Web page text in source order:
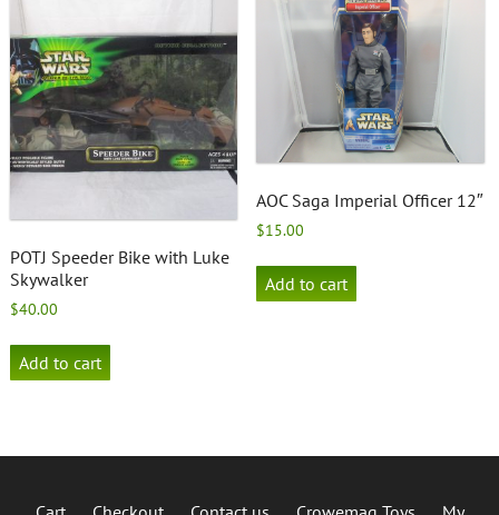
POTJ Speeder Bike with Luke
Skywalker
$40.00
Add to cart
AOC Saga Imperial Officer 12″
$15.00
Add to cart